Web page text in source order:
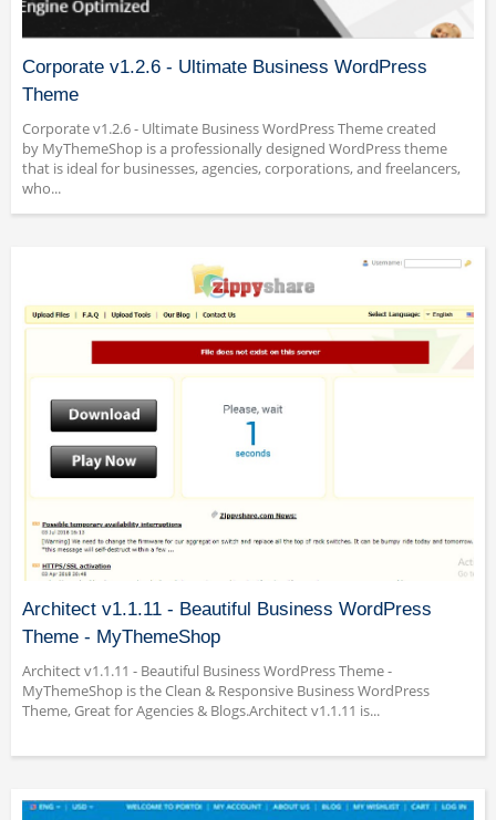
Corporate v1.2.6 - Ultimate Business WordPress
Theme
Corporate v1.2.6 - Ultimate Business WordPress Theme created
by MyThemeShop is a professionally designed WordPress theme
that is ideal for businesses, agencies, corporations, and freelancers,
who...
Architect v1.1.11 - Beautiful Business WordPress
Theme - MyThemeShop
Architect v1.1.11 - Beautiful Business WordPress Theme -
MyThemeShop is the Clean & Responsive Business WordPress
Theme, Great for Agencies & Blogs.Architect v1.1.11 is...